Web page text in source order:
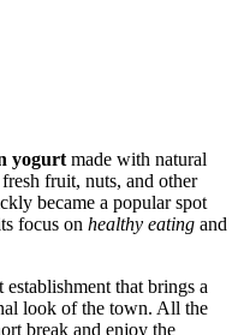
yogurt made with natural
fruit, nuts, and other
became a popular spot
focus on healthy eating and
establishment that brings a
look of the town. All the
break and enjoy the